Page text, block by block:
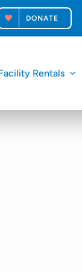
DONATE
Rentals